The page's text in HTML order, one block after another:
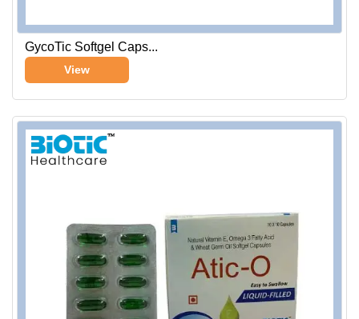
GycoTic Softgel Caps...
View